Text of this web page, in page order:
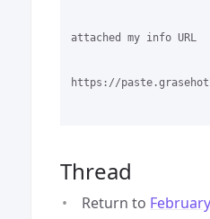
attached my info URL
https://
Thread
Return to